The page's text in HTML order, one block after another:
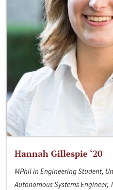
Hannah Gillespie ‘20
MPhil in Engineering Student,
Autonomous Systems Engineer,